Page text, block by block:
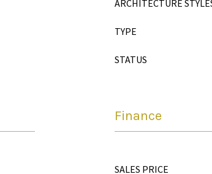
ARCHITECTURE
TYPE
STATUS
Finance
SALES PRICE